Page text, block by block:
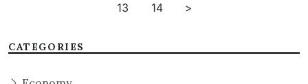
13 14 >
CATEGORIES